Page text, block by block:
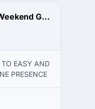
HappyWeekend Graphics & Web Services
TO EASY AND
PRESENCE